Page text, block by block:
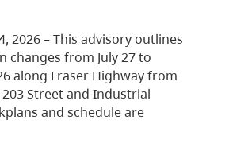
2026 – This advisory outlines
changes from July 27 to
along Fraser Highway from
Street and Industrial
and schedule are